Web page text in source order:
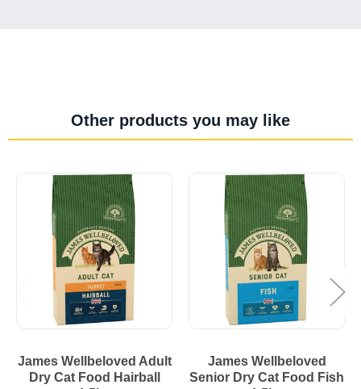
Other products you may like
James Wellbeloved Adult
Dry Cat Food Hairball
James Wellbeloved
Senior Dry Cat Food Fish